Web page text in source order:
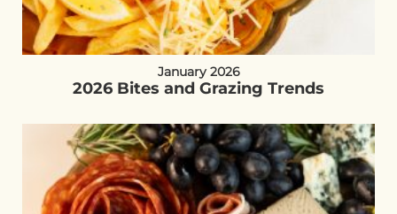
January 2026
2026 Bites and Grazing Trends